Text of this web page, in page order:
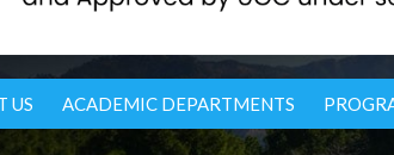
US ACADEMIC DEPARTMENTS